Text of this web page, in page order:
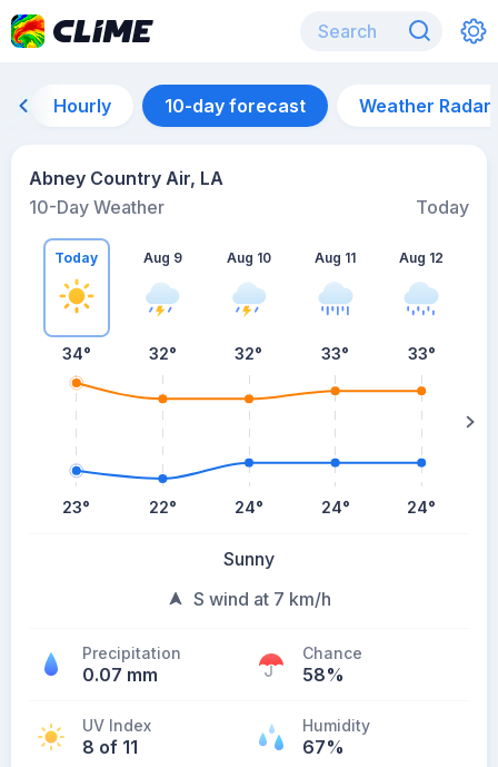
Hourly 10-day forecast Weather Radar
Abney Country Air, LA
10-Day Weather
Today
Today
34°
23°
Aug 9
32°
22°
Aug 10
32°
24°
Aug 11
33°
24°
Aug 12
33°
24°
Sunny
S wind at 7 km/h
Precipitation
0.07 mm
Chance
58%
UV Index
8 of 11
Humidity
67%